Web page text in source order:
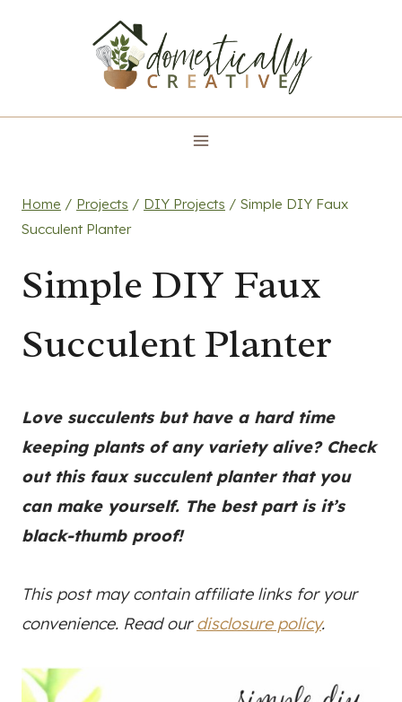
Home / Projects / DIY Projects / Simple DIY Faux
Succulent Planter
Simple DIY Faux
Succulent Planter
Love succulents but have a hard time
keeping plants of any variety alive? Check
out this faux succulent planter that you
can make yourself. The best part is it’s
black-thumb proof!
This post may contain affiliate links for your
convenience. Read ourdisclosure policy.